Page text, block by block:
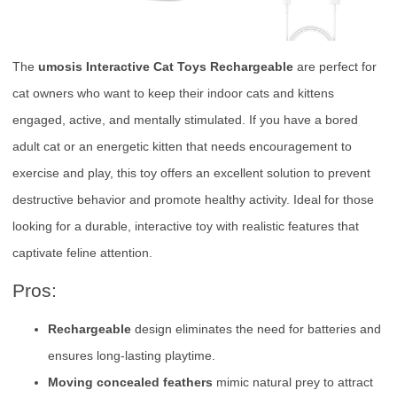
The umosis Interactive Cat Toys Rechargeable are perfect for
cat owners who want to keep their indoor cats and kittens
engaged, active, and mentally stimulated. If you have a bored
adult cat or an energetic kitten that needs encouragement to
exercise and play, this toy offers an excellent solution to prevent
destructive behavior and promote healthy activity. Ideal for those
looking for a durable, interactive toy with realistic features that
captivate feline attention.
Pros:
Rechargeable design eliminates the need for batteries and
ensures long-lasting playtime.
Moving concealed feathers mimic natural prey to attract